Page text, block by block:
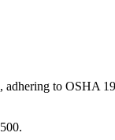
adhering to OSHA